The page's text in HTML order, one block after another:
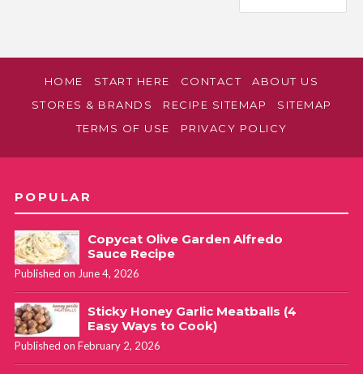
HOME START HERE CONTACT
ABOUT US
STORES & BRANDS
RECIPE SITEMAP
SITEMAP
TERMS OF USE
PRIVACY POLICY
POPULAR
Copycat Olive Garden Alfredo
Sauce Recipe
Published on June 4, 2026
Sticky Honey Garlic Meatballs (4
Easy Ways to Cook)
Published on February 2, 2026